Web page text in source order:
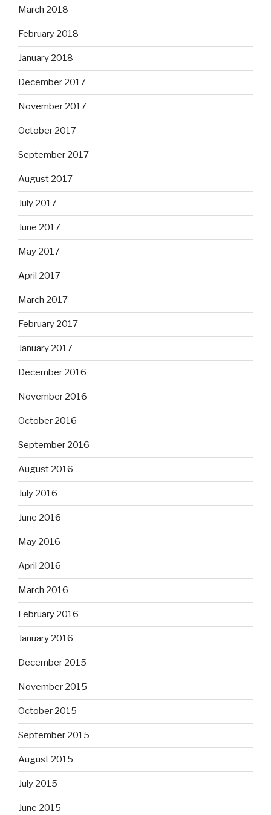
March 2018
February 2018
January 2018
December 2017
November 2017
October 2017
September 2017
August 2017
July 2017
June 2017
May 2017
April 2017
March 2017
February 2017
January 2017
December 2016
November 2016
October 2016
September 2016
August 2016
July 2016
June 2016
May 2016
April 2016
March 2016
February 2016
January 2016
December 2015
November 2015
October 2015
September 2015
August 2015
July 2015
June 2015